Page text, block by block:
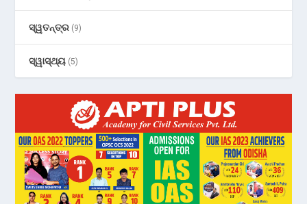
ସ୍ୱତନ୍ତ୍ର (9)
ସ୍ୱାସ୍ଥ୍ୟ (5)